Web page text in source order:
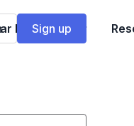
Franchises
Sign up